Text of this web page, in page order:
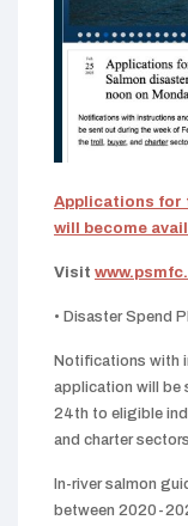
Applications for
will become
Visit
• Disaster Spend
Notifications with
application will be
24th to eligible
and charter sectors.
In-river salmon
between 2020-